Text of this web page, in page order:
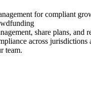
for compliant
share plans, and
across jurisdictions
team.